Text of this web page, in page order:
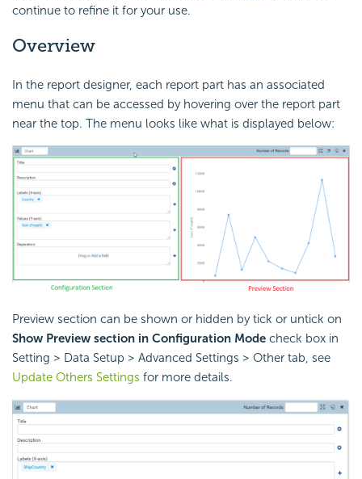
continue to refine it for your use.
Overview
In the report designer, each report part has an associated
menu that can be accessed by hovering over the report part
near the top. The menu looks like what is displayed below:
Preview section can be shown or hidden by tick or untick on
Show Preview section in Configuration Mode check box in
Setting > Data Setup > Advanced Settings > Other tab, see
Update Others Settings for more details.